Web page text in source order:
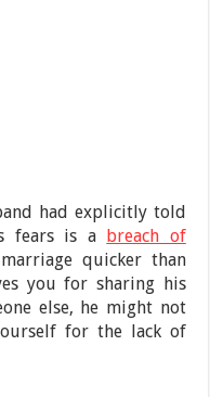
had explicitly told
fears is a breach of
quicker than
you for sharing his
else, he might not
for the lack of